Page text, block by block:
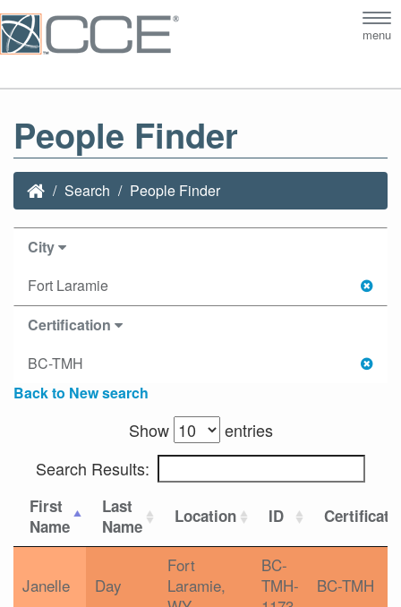
menu
People Finder
Search People Finder
City
Fort Laramie
Certification
BC-TMH
Back to New search
Show
entries
Search Results:
First
Name
Last
Name
Location ID
Janelle Day
Fort
Laramie,
BC-
TMH-
BC-TMH